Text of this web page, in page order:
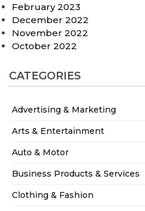
February 2023
December 2022
November 2022
October 2022
CATEGORIES
Advertising & Marketing
Arts & Entertainment
Auto & Motor
Business Products & Services
Clothing & Fashion